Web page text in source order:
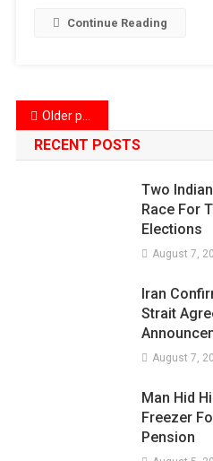
Continue Reading
Posts
navigation
Older posts
RECENT POSTS
Two
Race For
Elections
August 7,
Iran
Strait
August 7,
Man Hid
Freezer
Pension